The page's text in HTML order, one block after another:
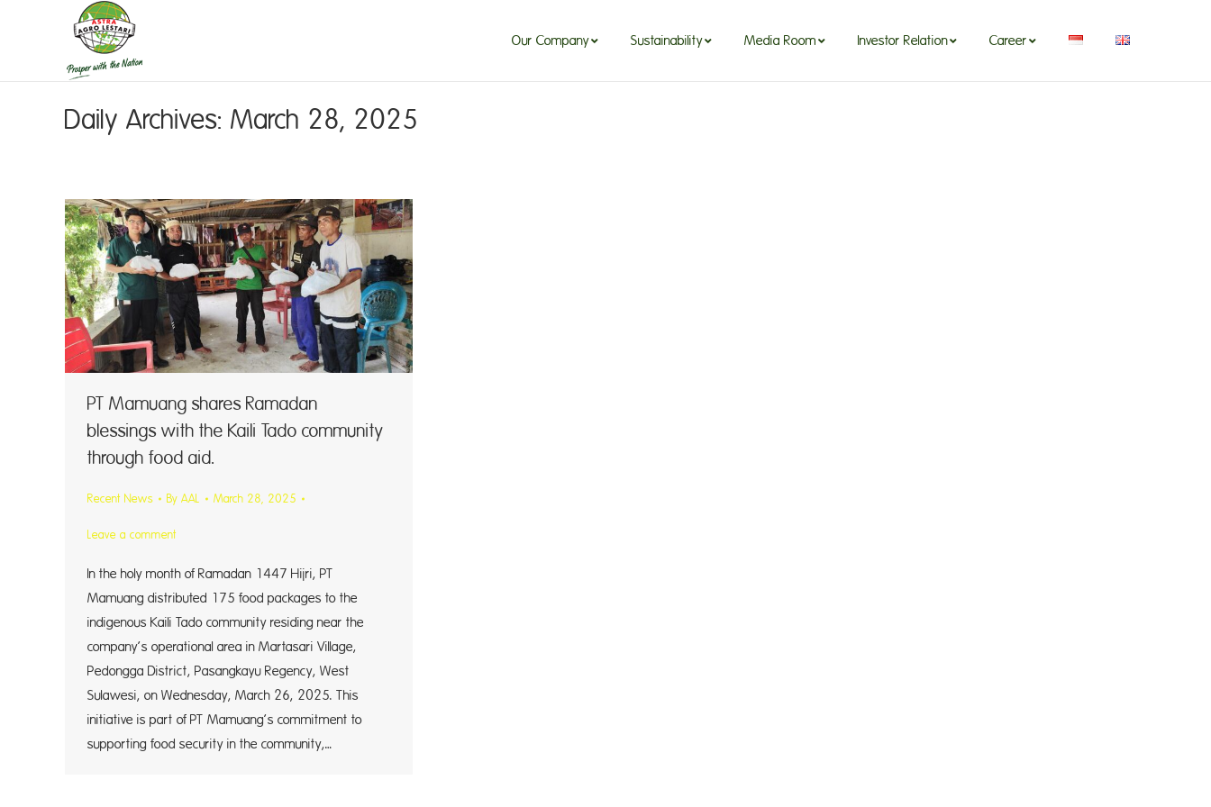
Our Company Sustainability Media Room Investor Relation Career
Daily Archives: March 28, 2025
PT Mamuang shares Ramadan
blessings with the Kaili Tado community
through food aid.
Recent News By AAL March 28, 2025
Leave a comment
In the holy month of Ramadan 1447 Hijri, PT
Mamuang distributed 175 food packages to the
indigenous Kaili Tado community residing near the
company’s operational area in Martasari Village,
Pedongga District, Pasangkayu Regency, West
Sulawesi, on Wednesday, March 26, 2025. This
initiative is part of PT Mamuang’s commitment to
supporting food security in the community,…